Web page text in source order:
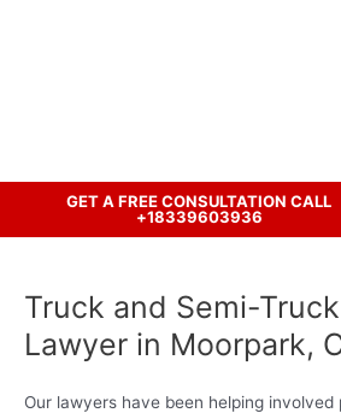
GET A FREE CONSULTATION CALL
+18339603936
Truck and Semi-
Lawyer in Moorpark,
Our lawyers have been helping